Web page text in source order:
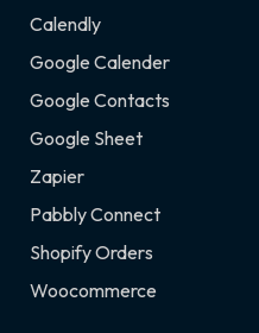
Calendly
Google Calender
Google Contacts
Google Sheet
Zapier
Pabbly Connect
Shopify Orders
Woocommerce